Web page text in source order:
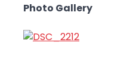
Photo Gallery